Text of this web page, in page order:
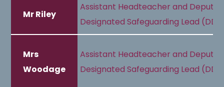
Mr Riley
Assistant Headteacher and Deputy
Designated Safeguarding Lead
Mrs
Woodage
Assistant Headteacher and Deputy
Designated Safeguarding Lead